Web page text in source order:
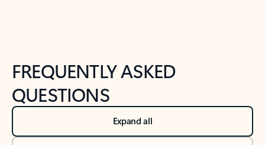
FREQUENTLY ASKED
QUESTIONS
Expand all